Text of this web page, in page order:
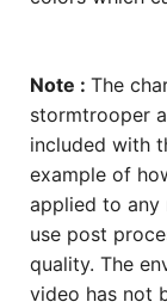
Note : The
stormtrooper
included with
example of
applied to any
use post
quality. The
video has not